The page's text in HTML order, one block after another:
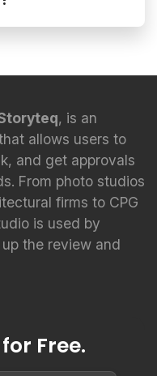
, is an
allows users to
and get approvals
From photo studios
firms to CPG
is used by
the review and
Free.